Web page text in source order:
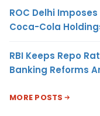
ROC Delhi
Coca-Cola
RBI Keeps Repo
Banking Reforms
MORE POSTS